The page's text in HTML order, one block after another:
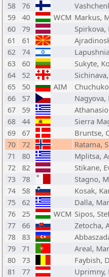
58
76
59
40 WCM Markus,
60
79 Spirkova,
61
61
62
74
63
60 Sukyte,
64
52
65
50 AIM
66
57 Nagyova,
67
59
68
44 Sierra
69
67 Bruntse,
70
72 Ratama,
71
80 Mplitsa,
72
82 Stikane,
73
78 Stagno,
74
58 Kosak,
75
62 Dalla,
76
25 WCM Sipos,
77
66 Zetocha,
78
83
79
71 Areal,
80
73 Faybish,
81
77 Uprimny,